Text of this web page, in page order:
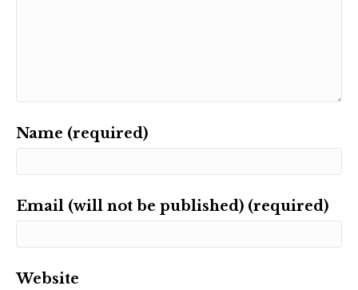
Name (required)
Email (will not be published) (required)
Website